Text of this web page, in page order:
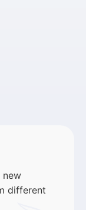
new
different